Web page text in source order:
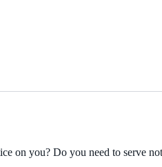
on you? Do you need to serve